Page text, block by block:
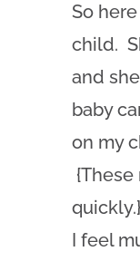
So
child.
and
baby
on my
I feel